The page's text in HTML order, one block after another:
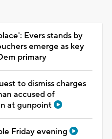
Evers stands by
emerge as key
primary
to dismiss charges
accused of
at gunpoint
Friday evening